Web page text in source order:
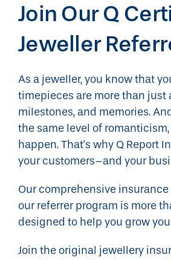
Join Our Q
Jeweller
As a jeweller, you know that
timepieces are more than just
milestones, and memories.
the same level of
happen. That's why Q Report
your customers–and your
Our comprehensive
our referrer program is more
designed to help you grow
Join the original jewellery